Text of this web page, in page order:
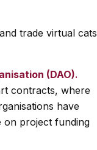
trade virtual cats
(DAO).
contracts, where
have
on project funding